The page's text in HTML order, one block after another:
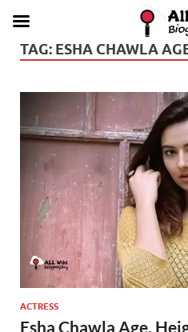
TAG: ESHA CHAWLA
ACTRESS
Esha Chawla Age,